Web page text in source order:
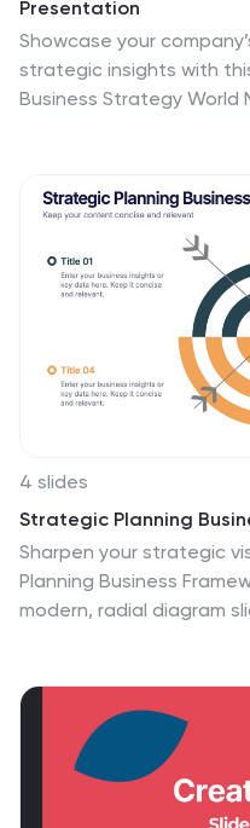
Presentation
Showcase your
strategic insights with
Business Strategy World
or metrics. Clean
keeps the focus on your
compatible with
Slides.
4 slides
Strategic Planning
Sharpen your strategic
Planning Business
modern, radial diagram
quadrant features
insights, or
sessions, quarterly
clean design and visual
easy to understand at a